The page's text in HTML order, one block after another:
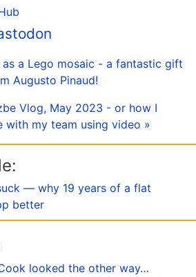
as a Lego mosaic - a fantastic gift
Augusto Pinaud!
Vlog, May 2023 - or how I
with my team using video »
— why 19 years of a flat
better
looked the other way…